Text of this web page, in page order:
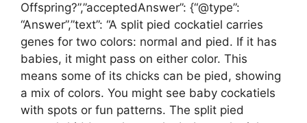
Offspring?”,”acceptedAnswer”: {“@type”:
“Answer”,”text”: “A split pied cockatiel carries
genes for two colors: normal and pied. If it has
babies, it might pass on either color. This
means some of its chicks can be pied, showing
a mix of colors. You might see baby cockatiels
with spots or fun patterns. The split pied